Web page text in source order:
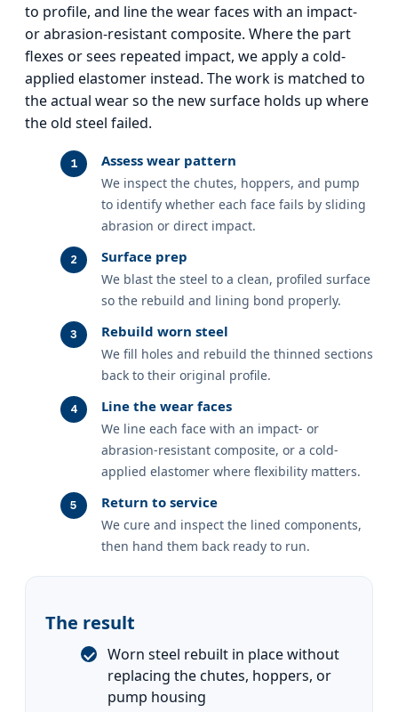
to profile, and line the wear faces with an impact-
or abrasion-resistant composite. Where the part
flexes or sees repeated impact, we apply a cold-
applied elastomer instead. The work is matched to
the actual wear so the new surface holds up where
the old steel failed.
Assess wear pattern
We inspect the chutes, hoppers, and pump
to identify whether each face fails by sliding
abrasion or direct impact.
Surface prep
We blast the steel to a clean, profiled surface
so the rebuild and lining bond properly.
Rebuild worn steel
We fill holes and rebuild the thinned sections
back to their original profile.
Line the wear faces
We line each face with an impact- or
abrasion-resistant composite, or a cold-
applied elastomer where flexibility matters.
Return to service
We cure and inspect the lined components,
then hand them back ready to run.
The result
Worn steel rebuilt in place without
replacing the chutes, hoppers, or
pump housing